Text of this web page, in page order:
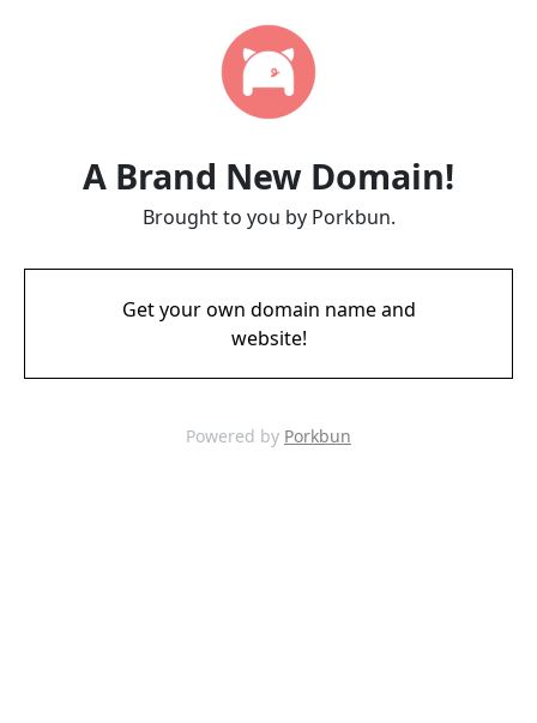
A Brand New Domain!
Brought to you by Porkbun.
Get your own domain name and
website!
Powered by Porkbun